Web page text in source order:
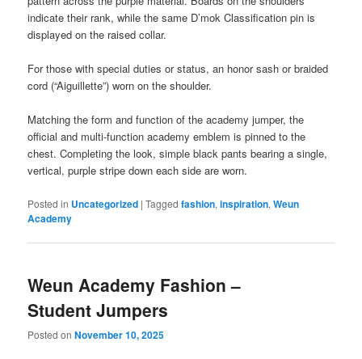
indicate their rank, while the same D’mok Classification pin is
displayed on the raised collar.
For those with special duties or status, an honor sash or braided
cord (“Aiguillette”) worn on the shoulder.
Matching the form and function of the academy jumper, the
official and multi-function academy emblem is pinned to the
chest. Completing the look, simple black pants bearing a single,
vertical, purple stripe down each side are worn.
Posted in Uncategorized |Tagged fashion,inspiration,Weun
Academy
Weun Academy Fashion –
Student Jumpers
Posted onNovember 10, 2025